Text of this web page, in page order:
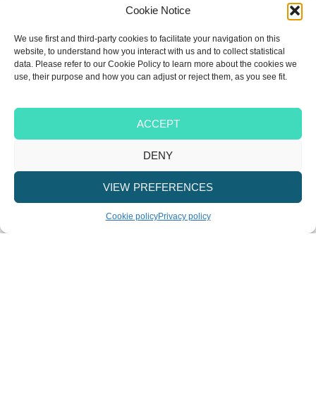
Cookie Notice
We use first and third-party cookies to facilitate your navigation on this
website, to understand how you interact with us and to collect statistical
data. Please refer to our Cookie Policy to learn more about the cookies we
use, their purpose and how you can adjust or reject them, as you see fit.
ACCEPT
DENY
VIEW PREFERENCES
Cookie policyPrivacy policy